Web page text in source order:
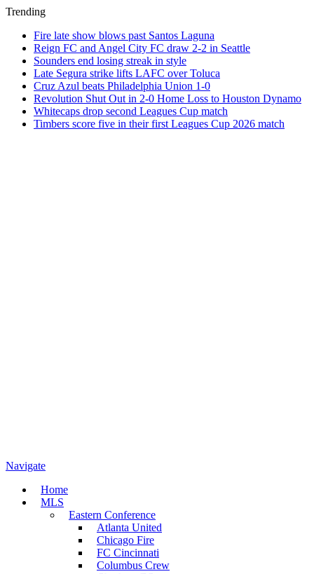
Trending
Fire late show blows past Santos Laguna
Reign FC and Angel City FC draw 2-2 in Seattle
Sounders end losing streak in style
Late Segura strike lifts LAFC over Toluca
Cruz Azul beats Philadelphia Union 1-0
Revolution Shut Out in 2-0 Home Loss to Houston Dynamo
Whitecaps drop second Leagues Cup match
Timbers score five in their first Leagues Cup 2026 match
Navigate
Home
MLS
Eastern Conference
Atlanta United
Chicago Fire
FC Cincinnati
Columbus Crew